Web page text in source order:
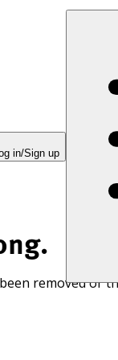
in/Sign up
removed or